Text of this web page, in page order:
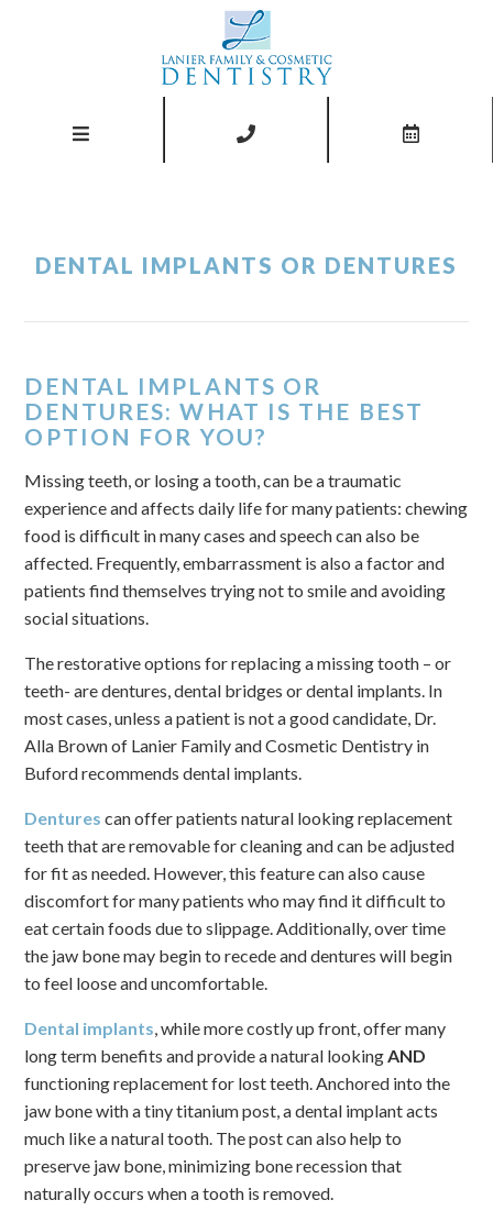
DENTAL IMPLANTS OR DENTURES
DENTAL IMPLANTS OR
DENTURES: WHAT IS THE BEST
OPTION FOR YOU?
Missing teeth, or losing a tooth, can be a traumatic
experience and affects daily life for many patients: chewing
food is difficult in many cases and speech can also be
affected. Frequently, embarrassment is also a factor and
patients find themselves trying not to smile and avoiding
social situations.
The restorative options for replacing a missing tooth – or
teeth- are dentures, dental bridges or dental implants. In
most cases, unless a patient is not a good candidate, Dr.
Alla Brown of Lanier Family and Cosmetic Dentistry in
Buford recommends dental implants.
Dentures can offer patients natural looking replacement
teeth that are removable for cleaning and can be adjusted
for fit as needed. However, this feature can also cause
discomfort for many patients who may find it difficult to
eat certain foods due to slippage. Additionally, over time
the jaw bone may begin to recede and dentures will begin
to feel loose and uncomfortable.
Dental implants, while more costly up front, offer many
long term benefits and provide a natural lookingAND
functioning replacement for lost teeth. Anchored into the
jaw bone with a tiny titanium post, a dental implant acts
much like a natural tooth. The post can also help to
preserve jaw bone, minimizing bone recession that
naturally occurs when a tooth is removed.